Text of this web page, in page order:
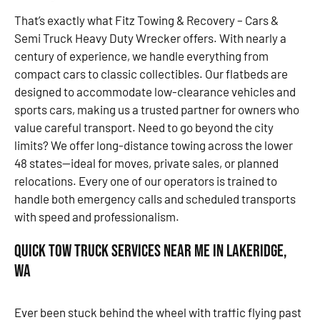
That’s exactly what Fitz Towing & Recovery – Cars &
Semi Truck Heavy Duty Wrecker offers. With nearly a
century of experience, we handle everything from
compact cars to classic collectibles. Our flatbeds are
designed to accommodate low-clearance vehicles and
sports cars, making us a trusted partner for owners who
value careful transport. Need to go beyond the city
limits? We offer long-distance towing across the lower
48 states—ideal for moves, private sales, or planned
relocations. Every one of our operators is trained to
handle both emergency calls and scheduled transports
with speed and professionalism.
Quick Tow Truck Services Near Me in Lakeridge,
WA
Ever been stuck behind the wheel with traffic flying past